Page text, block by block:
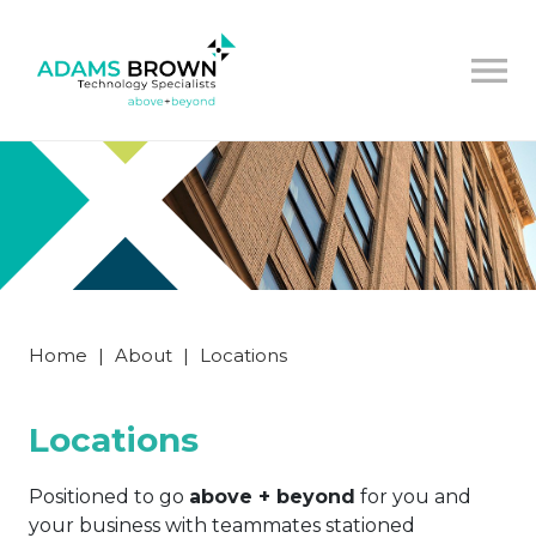
Home | About | Locations
Locations
Positioned to go above + beyond for you and
your business with teammates stationed